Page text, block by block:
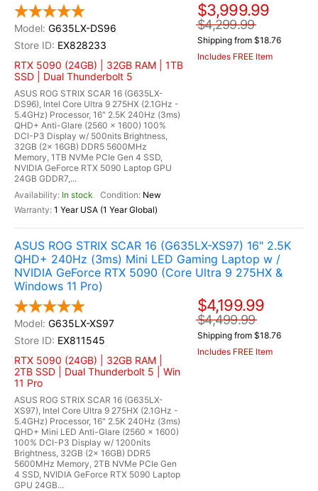
G635LX-DS96
EX828233
RTX 5090 (24GB) | 32GB RAM | 1TB
SSD | Dual Thunderbolt 5
ASUS ROG STRIX SCAR 16 (G635LX-
DS96), Intel Core Ultra 9 275HX (2.1GHz -
5.4GHz) Processor, 16" 2.5K 240Hz (3ms)
QHD+ Anti-Glare (2560 x 1600) 100%
DCI-P3 Display w/ 500nits Brightness,
32GB (2x 16GB) DDR5 5600MHz
Memory, 1TB NVMe PCIe Gen 4 SSD,
NVIDIA GeForce RTX 5090 Laptop GPU
24GB GDDR7,...
In stock
New
1 Year USA (1 Year Global)
$3,999.99
$4,299.99
Shipping from $18.76
Includes FREE Item
ASUS ROG STRIX SCAR 16 (G635LX-XS97) 16" 2.5K
QHD+ 240Hz (3ms) Mini LED Gaming Laptop w /
NVIDIA GeForce RTX 5090 (Core Ultra 9 275HX &
Windows 11 Pro)
G635LX-XS97
EX811545
RTX 5090 (24GB) | 32GB RAM |
2TB SSD | Dual Thunderbolt 5 | Win
11 Pro
ASUS ROG STRIX SCAR 16 (G635LX-
XS97), Intel Core Ultra 9 275HX (2.1GHz -
5.4GHz) Processor, 16" 2.5K 240Hz (3ms)
QHD+ Mini LED Anti-Glare (2560 x 1600)
100% DCI-P3 Display w/ 1200nits
Brightness, 32GB (2x 16GB) DDR5
5600MHz Memory, 2TB NVMe PCIe Gen
4 SSD, NVIDIA GeForce RTX 5090 Laptop
GPU 24GB...
$4,199.99
$4,499.99
Shipping from $18.76
Includes FREE Item